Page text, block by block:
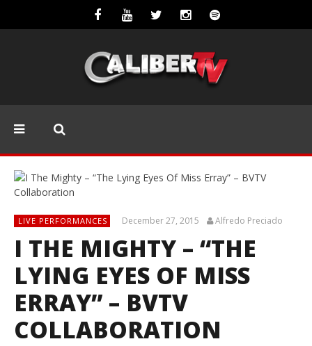
LIVE PERFORMANCES December 27, 2015 Alfredo Preciado
I THE MIGHTY – “THE
LYING EYES OF MISS
ERRAY” – BVTV
COLLABORATION